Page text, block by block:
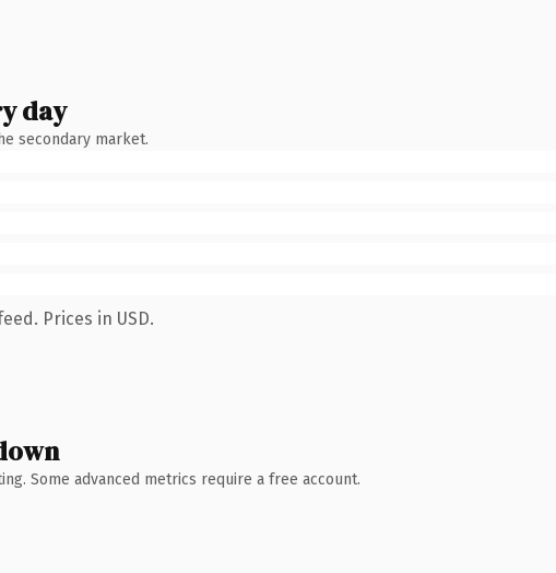
day
secondary market.
Prices in USD.
Some advanced metrics require a free account.